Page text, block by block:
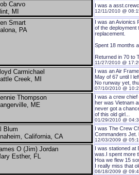
Carvo
MI
I was a
12/11/2010 @
Smart
PA
I was an
of the deployment
replacement.
Spent 18 months
Returned in 70 to
11/27/2010 @
Carmichael
Creek, MI
I was an Air
May of 67 until I
No runway yet,
07/10/2010 @
Thompson
ME
I was a crew
her was Vietnam
never got a
of this old girl...
01/29/2010 @
Blum
California, CA
I was The Crew
Commanders Jet.
12/03/2009 @
O (Jim) Jordan
Esther, FL
I was stationed
was.I spent more
Hoa we flew 15
I really miss that
06/18/2009 @